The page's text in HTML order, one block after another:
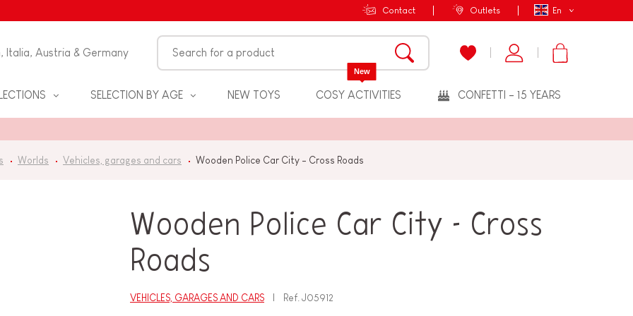
En
Contact Outlets
Italia, Austria & Germany
SELECTION BY AGE NEW TOYS COSY ACTIVITIES
New
CONFETTI - 15 YEARS
Worlds Vehicles, garages and cars Wooden Police Car City - Cross Roads
Wooden Police Car City - Cross
Roads
VEHICLES, GARAGES AND CARS Ref.J05912